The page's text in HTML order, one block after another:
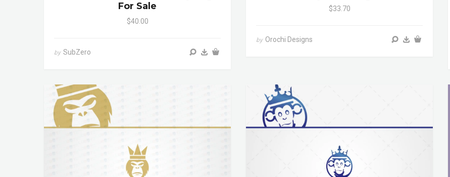
For Sale
$40.00
by SubZero
$33.70
by Orochi Designs